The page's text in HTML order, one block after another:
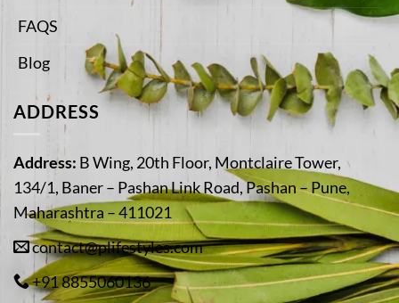
FAQS
Blog
ADDRESS
Address: B Wing, 20th Floor, Montclaire Tower,
134/1, Baner – Pashan Link Road, Pashan – Pune,
Maharashtra – 411021
contact@plifestyles.com
+91 8855060136